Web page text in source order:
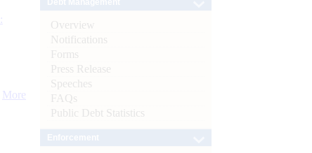
More
Overview
Notifications
Forms
Press Release
Speeches
FAQs
Public Debt Statistics